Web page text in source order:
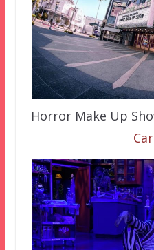
Horror Make Up